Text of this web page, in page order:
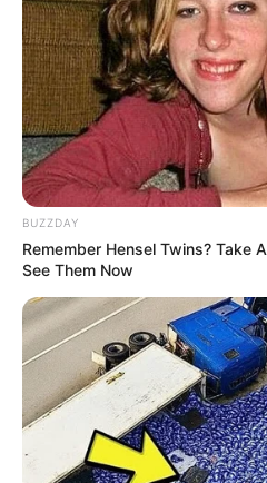
(foto:
5. Kecantikan Shirin Safira
saat. Terlebih ia punya
menawan
BUZZDAY
Remember Hensel Twins? Take
See Them Now